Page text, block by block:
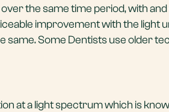
the same time period, with
improvement with the light
Some Dentists use older
at a light spectrum which is